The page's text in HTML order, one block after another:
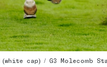
(white cap) / G3 Molecomb